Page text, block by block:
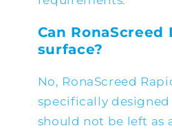
Can
surface?
No, RonaScreed
specifically
should not be left as